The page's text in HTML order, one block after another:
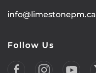
info@limestonepm.ca
Follow Us